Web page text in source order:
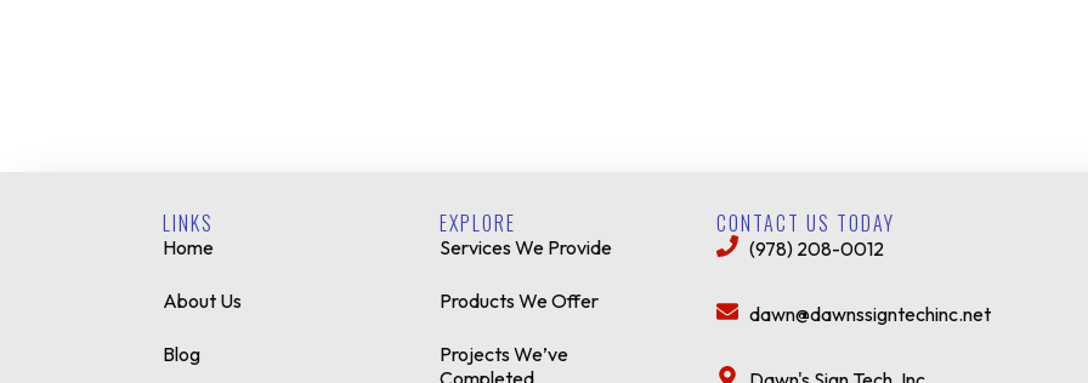
LINKS
Home
About Us
Blog
EXPLORE
Services We Provide
Products We Offer
Projects We’ve
Completed
CONTACT US TODAY
(978) 208-0012
dawn@dawnssigntechinc.net